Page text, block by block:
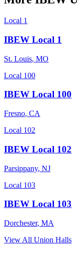
Local 1
IBEW Local 1
St. Louis, MO
Local 100
IBEW Local 100
Fresno, CA
Local 102
IBEW Local 102
Parsippany, NJ
Local 103
IBEW Local 103
Dorchester, MA
View All Union Halls